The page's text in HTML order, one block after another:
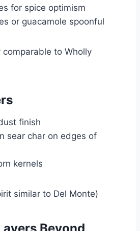
for spice optimism
or guacamole spoonful
comparable to Wholly
finish
sear char on edges of
kernels
similar to Del Monte)